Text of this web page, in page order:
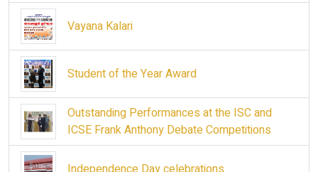
Vayana Kalari
Student of the Year Award
Outstanding Performances at the ISC and
ICSE Frank Anthony Debate Competitions